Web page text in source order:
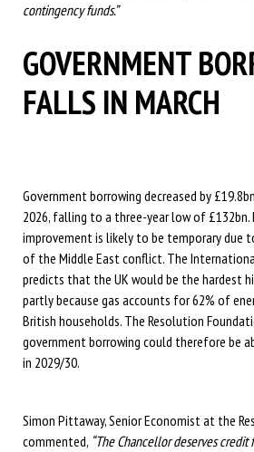
contingency funds.”
GOVERNMENT
FALLS IN MARCH
Government borrowing decreased by
2026, falling to a three-year low of
improvement is likely to be temporary due
of the Middle East conflict. The
predicts that the UK would be the hardest
partly because gas accounts for 62% of
British households. The Resolution
government borrowing could therefore be
in 2029/30.
Simon Pittaway, Senior Economist at the
commented, “The Chancellor deserves